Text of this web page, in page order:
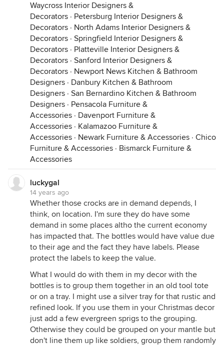
Waycross Interior Designers &
Decorators · Petersburg Interior Designers &
Decorators · North Adams Interior Designers &
Decorators · Springfield Interior Designers &
Decorators · Platteville Interior Designers &
Decorators · Sanford Interior Designers &
Decorators · Newport News Kitchen & Bathroom
Designers · Danbury Kitchen & Bathroom
Designers · San Bernardino Kitchen & Bathroom
Designers · Pensacola Furniture &
Accessories · Davenport Furniture &
Accessories · Kalamazoo Furniture &
Accessories · Newark Furniture & Accessories · Chico
Furniture & Accessories · Bismarck Furniture &
Accessories
luckygal
14 years ago
Whether those crocks are in demand depends, I
think, on location. I'm sure they do have some
demand in some places altho the current economy
has impacted that. The bottles would have value due
to their age and the fact they have labels. Please
protect the labels to keep the value.
What I would do with them in my decor with the
bottles is to group them together in an old tool tote
or on a tray. I might use a silver tray for that rustic and
refined look. If you use them in your Christmas decor
just add a few evergreen sprigs to the grouping.
Otherwise they could be grouped on your mantle but
don't line them up like soldiers, group them randomly